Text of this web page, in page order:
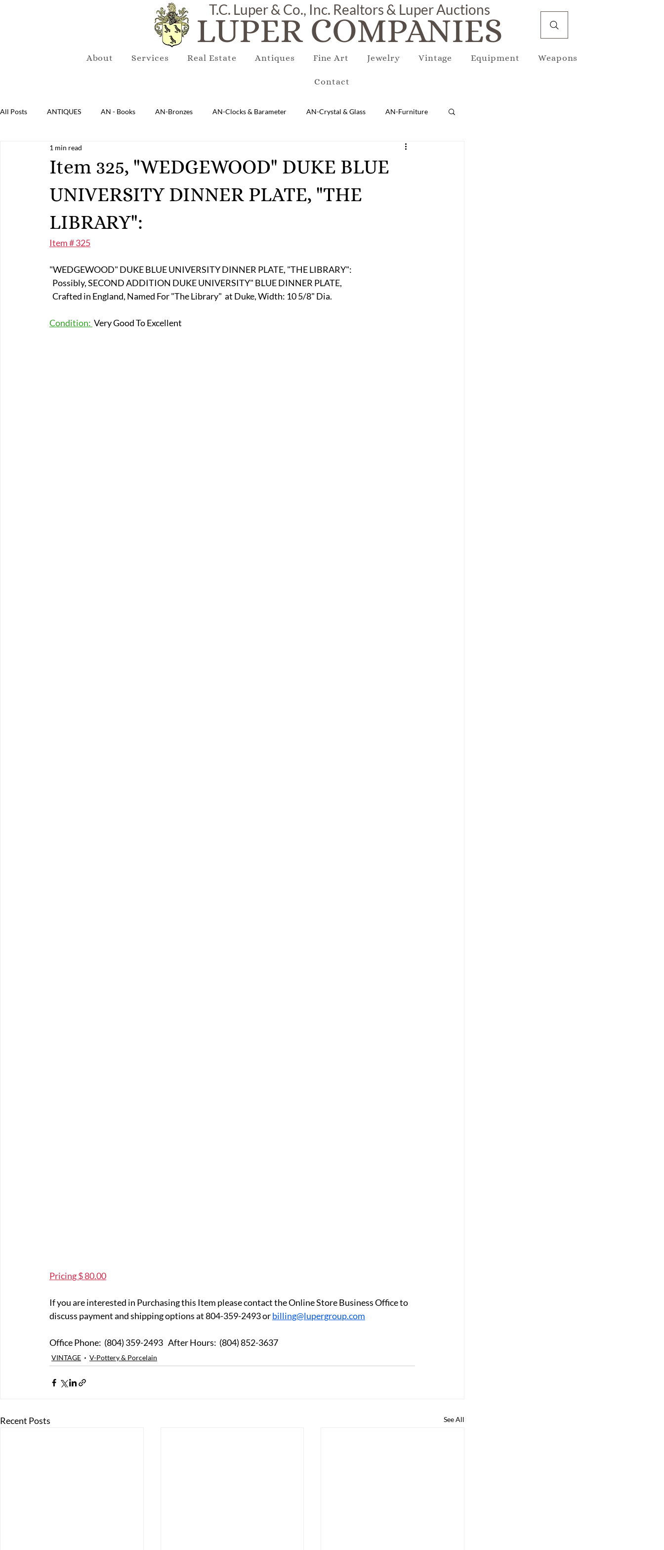
About Services Real Estate Antiques Fine Art Jewelry Vintage Equipment Weapons
Contact
LUPER COMPANIES
T.C. Luper & Co., Inc. Realtors & Luper Auctions
All Posts ANTIQUES AN - Books AN-Bronzes AN-Clocks & Barameter AN-Crystal & Glass AN-Furniture
AN-Lighting AN-Mirrors AN-Porcelain & Pottery
AN-Sterling & Plate Pewter AN-Reproduction AN-Rugs EQUIPMENT E-Antique E-Business
E-Boats/ Trailers E-Farm & Home Implements
FA-18th & 19th Century FA-20th & 21st Century FA-Exotic & Eastern FA-Icons & Religious
Item 325, "WEDGEWOOD" DUKE BLUE
UNIVERSITY DINNER PLATE, "THE
LIBRARY":
1 min read
Item # 325
"WEDGEWOOD" DUKE BLUE UNIVERSITY DINNER PLATE, "THE LIBRARY":
  Possibly, SECOND ADDITION DUKE UNIVERSITY" BLUE DINNER PLATE,
  Crafted in England, Named For "The Library"  at Duke, Width: 10 5/8" Dia.
Condition: Very Good To Excellent
Pricing $ 80.00
If you are interested in Purchasing this Item please contact the Online Store Business Office to
discuss payment and shipping options at 804-359-2493 or billing@lupergroup.com
Office Phone:  (804) 359-2493 	After Hours:  (804) 852-3637
VINTAGE V-Pottery & Porcelain
Recent Posts See All